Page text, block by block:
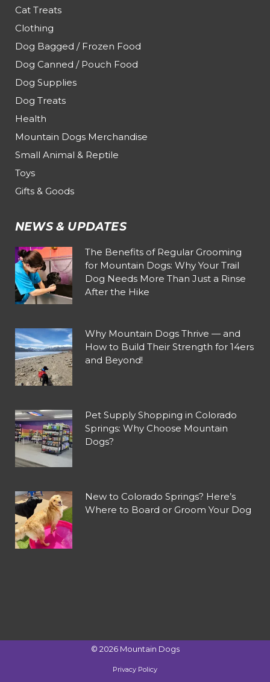
Cat Treats
Clothing
Dog Bagged / Frozen Food
Dog Canned / Pouch Food
Dog Supplies
Dog Treats
Health
Mountain Dogs Merchandise
Small Animal & Reptile
Toys
Gifts & Goods
NEWS & UPDATES
The Benefits of Regular Grooming
for Mountain Dogs: Why Your Trail
Dog Needs More Than Just a Rinse
After the Hike
Why Mountain Dogs Thrive — and
How to Build Their Strength for 14ers
and Beyond!
Pet Supply Shopping in Colorado
Springs: Why Choose Mountain
Dogs?
New to Colorado Springs? Here’s
Where to Board or Groom Your Dog
© 2026 Mountain Dogs
Privacy Policy